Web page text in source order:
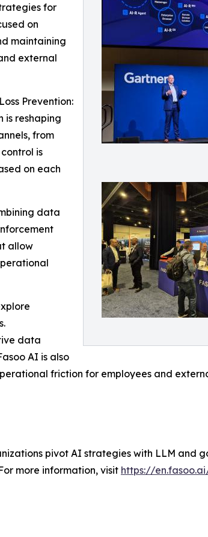
for
on
maintaining
external
Prevention:
is reshaping
from
is
on each
data
allow
data
AI is also
friction for employees and
pivot AI strategies with LLM and
more information, visit https://